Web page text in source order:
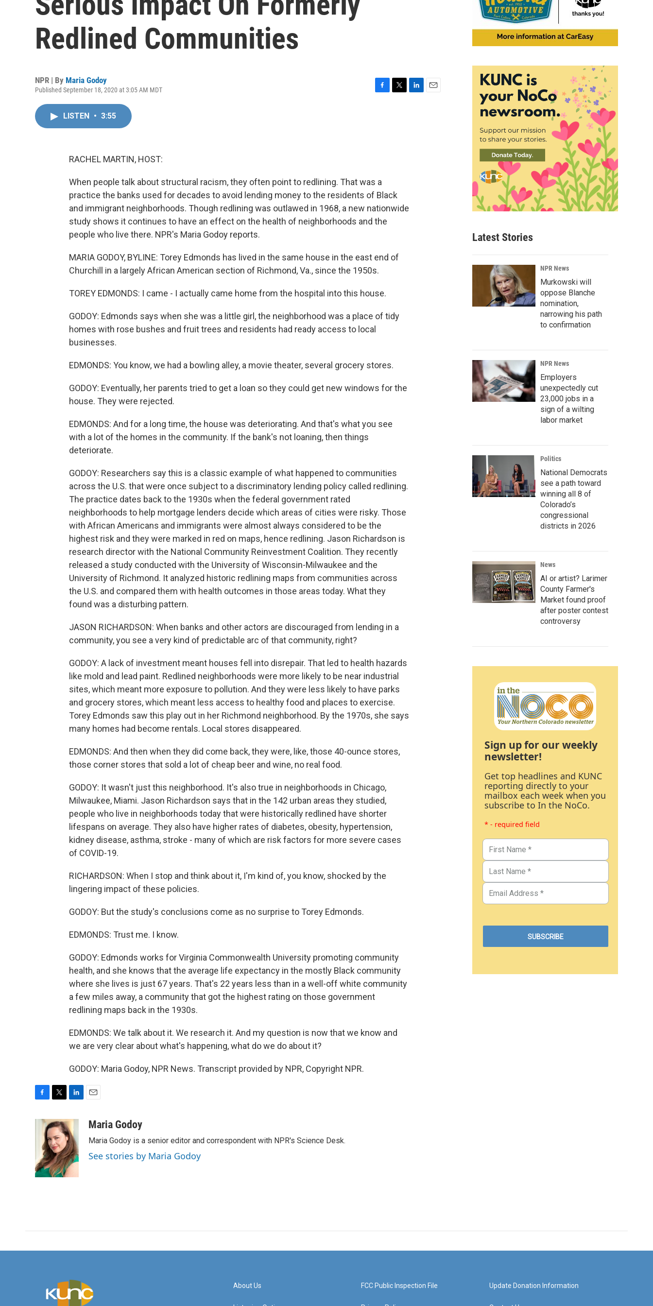
Redlined Communities
NPR | By Maria Godoy
Published September 18, 2020 at 3:05 AM MDT
LISTEN • 3:55
RACHEL MARTIN, HOST:
When people talk about structural racism, they often point to redlining. That was a
practice the banks used for decades to avoid lending money to the residents of Black
and immigrant neighborhoods. Though redlining was outlawed in 1968, a new nationwide
study shows it continues to have an effect on the health of neighborhoods and the
people who live there. NPR's Maria Godoy reports.
MARIA GODOY, BYLINE: Torey Edmonds has lived in the same house in the east end of
Churchill in a largely African American section of Richmond, Va., since the 1950s.
TOREY EDMONDS: I came - I actually came home from the hospital into this house.
GODOY: Edmonds says when she was a little girl, the neighborhood was a place of tidy
homes with rose bushes and fruit trees and residents had ready access to local
businesses.
EDMONDS: You know, we had a bowling alley, a movie theater, several grocery stores.
GODOY: Eventually, her parents tried to get a loan so they could get new windows for the
house. They were rejected.
EDMONDS: And for a long time, the house was deteriorating. And that's what you see
with a lot of the homes in the community. If the bank's not loaning, then things
deteriorate.
GODOY: Researchers say this is a classic example of what happened to communities
across the U.S. that were once subject to a discriminatory lending policy called redlining.
The practice dates back to the 1930s when the federal government rated
neighborhoods to help mortgage lenders decide which areas of cities were risky. Those
with African Americans and immigrants were almost always considered to be the
highest risk and they were marked in red on maps, hence redlining. Jason Richardson is
research director with the National Community Reinvestment Coalition. They recently
released a study conducted with the University of Wisconsin-Milwaukee and the
University of Richmond. It analyzed historic redlining maps from communities across
the U.S. and compared them with health outcomes in those areas today. What they
found was a disturbing pattern.
JASON RICHARDSON: When banks and other actors are discouraged from lending in a
community, you see a very kind of predictable arc of that community, right?
GODOY: A lack of investment meant houses fell into disrepair. That led to health hazards
like mold and lead paint. Redlined neighborhoods were more likely to be near industrial
sites, which meant more exposure to pollution. And they were less likely to have parks
and grocery stores, which meant less access to healthy food and places to exercise.
Torey Edmonds saw this play out in her Richmond neighborhood. By the 1970s, she says
many homes had become rentals. Local stores disappeared.
EDMONDS: And then when they did come back, they were, like, those 40-ounce stores,
those corner stores that sold a lot of cheap beer and wine, no real food.
GODOY: It wasn't just this neighborhood. It's also true in neighborhoods in Chicago,
Milwaukee, Miami. Jason Richardson says that in the 142 urban areas they studied,
people who live in neighborhoods today that were historically redlined have shorter
lifespans on average. They also have higher rates of diabetes, obesity, hypertension,
kidney disease, asthma, stroke - many of which are risk factors for more severe cases
of COVID-19.
RICHARDSON: When I stop and think about it, I'm kind of, you know, shocked by the
lingering impact of these policies.
GODOY: But the study's conclusions come as no surprise to Torey Edmonds.
EDMONDS: Trust me. I know.
GODOY: Edmonds works for Virginia Commonwealth University promoting community
health, and she knows that the average life expectancy in the mostly Black community
where she lives is just 67 years. That's 22 years less than in a well-off white community
a few miles away, a community that got the highest rating on those government
redlining maps back in the 1930s.
EDMONDS: We talk about it. We research it. And my question is now that we know and
we are very clear about what's happening, what do we do about it?
GODOY: Maria Godoy, NPR News. Transcript provided by NPR, Copyright NPR.
o
k
i
t
t
e
r
n
k
e
d
I
n
aMaria Godoy
Maria Godoy is a senior editor and correspondent with NPR's Science Desk.
See stories by Maria Godoy
Latest Stories
NPR News
Murkowski will
oppose Blanche
nomination,
narrowing his path
to confirmation
NPR News
Employers
unexpectedly cut
23,000 jobs in a
sign of a wilting
labor market
Politics
National Democrats
see a path toward
winning all 8 of
Colorado’s
congressional
districts in 2026
News
AI or artist? Larimer
County Farmer's
Market found proof
after poster contest
controversy
Sign up for our weekly
newsletter!
Get top headlines and KUNC
reporting directly to your
mailbox each week when you
subscribe to In the NoCo.
* - required field
About Us FCC Public Inspection File Update Donation Information